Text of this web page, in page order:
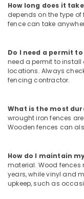
Works
in
Link
Fencing
Works
Concrete
Compound
Wall
in
Vatakara
Mathil
Works
How long does it
depends on the type
fence can take
Do I need a permit
need a permit to install
locations. Always
fencing contractor.
What is the most
wrought iron fences
Wooden fences can
How do I maintain
material. Wood fences
years, while vinyl and
upkeep, such as